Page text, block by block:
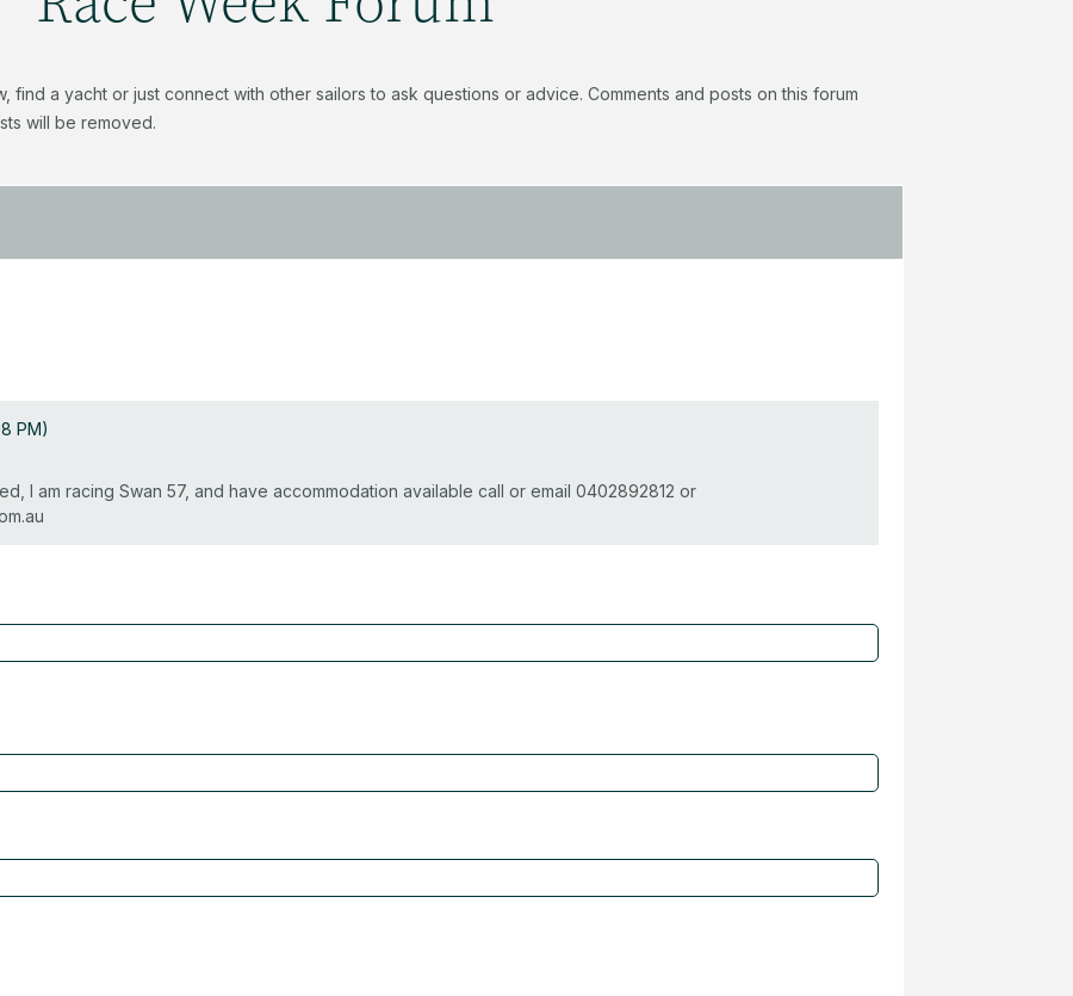
a yacht or just connect with other sailors to ask questions or advice. Comments and posts on this forum
will be removed.
PM)
I am racing Swan 57, and have accommodation available call or email 0402892812 or